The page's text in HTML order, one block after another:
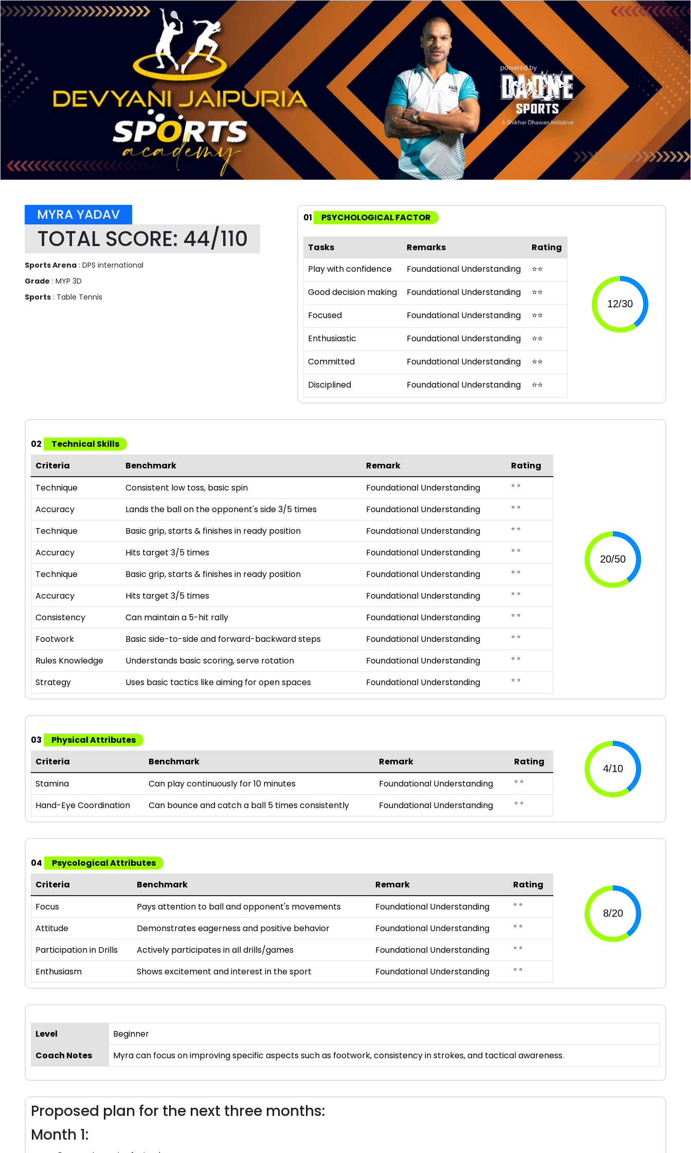
MYRA YADAV
TOTAL SCORE: 44/110
Sports Arena : DPS international
Grade : MYP 3D
Sports : Table Tennis
01 PSYCHOLOGICAL FACTOR
Tasks Remarks
Rating
Play with confidence
Foundational Understanding ⭐⭐
Good decision making
Foundational Understanding ⭐⭐
Focused
Foundational Understanding ⭐⭐
Enthusiastic
Foundational Understanding ⭐⭐
Committed
Foundational Understanding ⭐⭐
Disciplined
Foundational Understanding ⭐⭐
02
Technical Skills
Criteria
Benchmark Remark
Rating
Technique
Consistent low toss, basic spin Foundational Understanding ⭐ ⭐
Accuracy Lands the ball on the opponent's side 3/5 times Foundational Understanding ⭐ ⭐
Technique Basic grip, starts & finishes in ready position Foundational Understanding ⭐ ⭐
Accuracy Hits target 3/5 times Foundational Understanding ⭐ ⭐
Technique Basic grip, starts & finishes in ready position Foundational Understanding ⭐ ⭐
Accuracy Hits target 3/5 times Foundational Understanding ⭐ ⭐
Consistency Can maintain a 5-hit rally Foundational Understanding ⭐ ⭐
Footwork Basic side-to-side and forward-backward steps Foundational Understanding ⭐ ⭐
Rules Knowledge Understands basic scoring, serve rotation Foundational Understanding ⭐ ⭐
Strategy Uses basic tactics like aiming for open spaces Foundational Understanding ⭐ ⭐
03
Physical Attributes
Criteria
Benchmark Remark
Rating
Stamina
Can play continuously for 10 minutes Foundational Understanding ⭐ ⭐
Hand-Eye Coordination Can bounce and catch a ball 5 times consistently Foundational Understanding ⭐ ⭐
04
Psycological Attributes
Criteria
Benchmark Remark
Rating
Focus
Pays attention to ball and opponent's movements Foundational Understanding ⭐ ⭐
Attitude Demonstrates eagerness and positive behavior Foundational Understanding ⭐ ⭐
Participation in Drills Actively participates in all drills/games Foundational Understanding ⭐ ⭐
Enthusiasm Shows excitement and interest in the sport Foundational Understanding ⭐ ⭐
Level
Beginner
Coach Notes
Myra can focus on improving specific aspects such as footwork, consistency in strokes, and tactical awareness.
Proposed plan for the next three months:
Month 1: